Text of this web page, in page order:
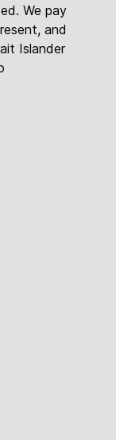
We pay
and
Islander